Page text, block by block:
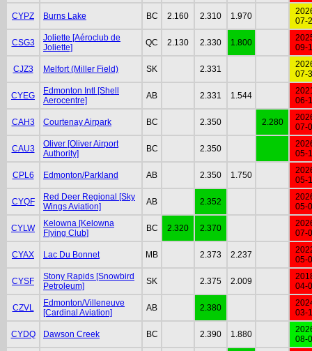
CYPZ Burns Lake BC 2.160 2.310 1.970
07-
CSG3
Joliette [Aéroclub de
Joliette]
QC 2.130 2.330 1.800
09-
CJZ3 Melfort (Miller Field) SK 2.331
07-
CYEG
Edmonton Intl [Shell
Aerocentre]
AB 2.331 1.544
06-
CAH3 Courtenay Airpark BC 2.350 2.280
07-
CAU3
Oliver [Oliver Airport
Authority]
BC 2.350
05-
CPL6 Edmonton/Parkland AB 2.350 1.750
05-
CYQF
Red Deer Regional [Sky
Wings Aviation]
AB 2.352
05-
CYLW
Kelowna [Kelowna
Flying Club]
BC 2.320 2.370
07-
CYAX Lac Du Bonnet MB 2.373 2.237
05-
CYSF
Stony Rapids [Snowbird
Petroleum]
SK 2.375 2.009
04-
CZVL
Edmonton/Villeneuve
[Cardinal Aviation]
AB 2.380
03-
CYDQ Dawson Creek BC 2.390 1.880
08-